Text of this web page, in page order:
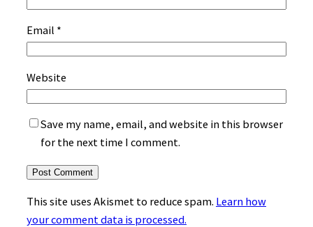
Email *
Website
Save my name, email, and website in this browser
for the next time I comment.
This site uses Akismet to reduce spam. Learn how
your comment data is processed.